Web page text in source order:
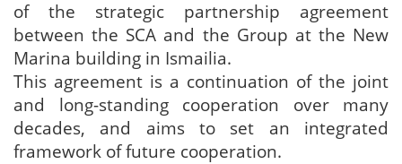
of the strategic partnership agreement
between the SCA and the Group at the New
Marina building in Ismailia.
This agreement is a continuation of the joint
and long-standing cooperation over many
decades, and aims to set an integrated
framework of future cooperation.